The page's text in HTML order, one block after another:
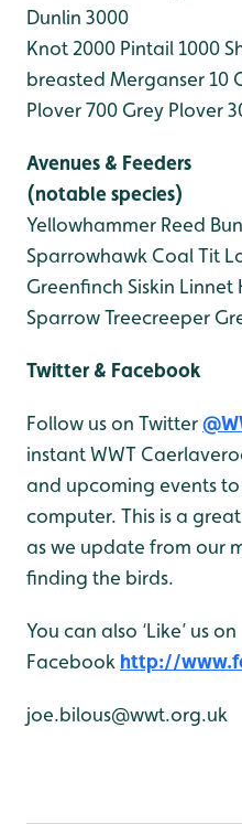
Dunlin 3000
Knot 2000 Pintail 1000
breasted Merganser 10
Plover 700 Grey Plover
Avenues & Feeders
(notable species)
Yellowhammer Reed
Sparrowhawk Coal Tit
Greenfinch Siskin Linnet
SparrowTreecreeper
Twitter & Facebook
Follow us on Twitter
instant WWT
and upcoming events
computer. This is a
as we update from our
finding the birds.
You can also ‘Like’ us on
Facebook http://
joe.bilous@wwt.org.uk